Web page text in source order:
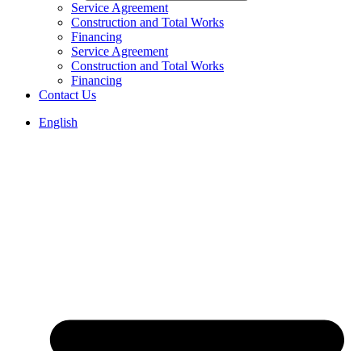
Service Agreement
Construction and Total Works
Financing
Service Agreement
Construction and Total Works
Financing
Contact Us
English